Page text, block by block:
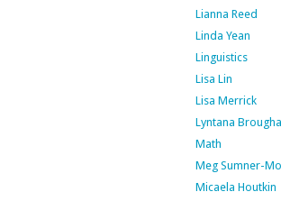
Lianna Reed
Linda Yean
Linguistics
Lisa Lin
Lisa Merrick
Lyntana
Math
Meg Sumner-
Micaela Houtkin